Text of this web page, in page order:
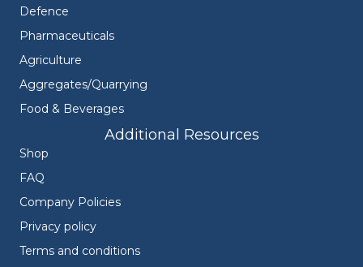
Defence
Pharmaceuticals
Agriculture
Aggregates/Quarrying
Food & Beverages
Additional Resources
Shop
FAQ
Company Policies
Privacy policy
Terms and conditions